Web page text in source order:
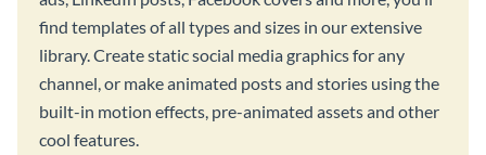
find templates of all types and sizes in our extensive
library. Create static social media graphics for any
channel, or make animated posts and stories using the
built-in motion effects, pre-animated assets and other
cool features.